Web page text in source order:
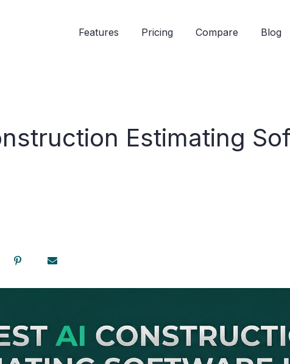
Features Pricing Compare Blog
Estimating